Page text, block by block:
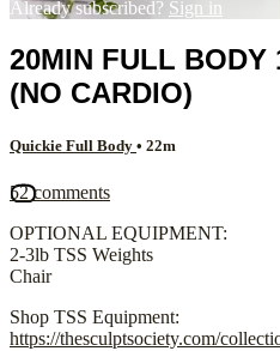
Already subscribed? Sign in
20MIN FULL BODY
(NO CARDIO)
Quickie Full Body • 22m
52 comments
OPTIONAL EQUIPMENT:
2-3lb TSS Weights
Chair
Shop TSS Equipment:
https://thesculptsociety.com/